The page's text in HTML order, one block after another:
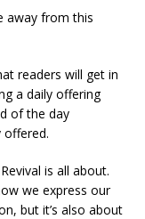
away from this
readers will get in
a daily offering
of the day
offered.
is all about.
we express our
but it’s also about